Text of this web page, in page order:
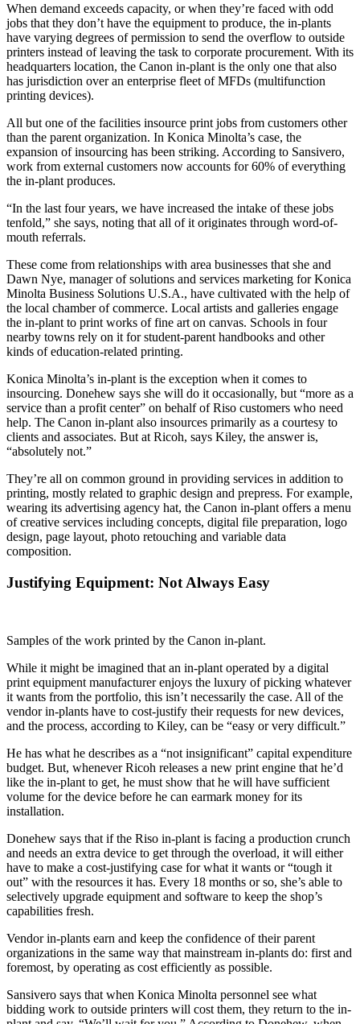
When demand exceeds capacity, or when they’re faced with odd
jobs that they don’t have the equipment to produce, the in-plants
have varying degrees of permission to send the overflow to outside
printers instead of leaving the task to corporate procurement. With its
headquarters location, the Canon in-plant is the only one that also
has jurisdiction over an enterprise fleet of MFDs (multifunction
printing devices).
All but one of the facilities insource print jobs from customers other
than the parent organization. In Konica Minolta’s case, the
expansion of insourcing has been striking. According to Sansivero,
work from external customers now accounts for 60% of everything
the in-plant produces.
“In the last four years, we have increased the intake of these jobs
tenfold,” she says, noting that all of it originates through word-of-
mouth referrals.
These come from relationships with area businesses that she and
Dawn Nye, manager of solutions and services marketing for Konica
Minolta Business Solutions U.S.A., have cultivated with the help of
the local chamber of commerce. Local artists and galleries engage
the in-plant to print works of fine art on canvas. Schools in four
nearby towns rely on it for student-parent handbooks and other
kinds of education-related printing.
Konica Minolta’s in-plant is the exception when it comes to
insourcing. Donehew says she will do it occasionally, but “more as a
service than a profit center” on behalf of Riso customers who need
help. The Canon in-plant also insources primarily as a courtesy to
clients and associates. But at Ricoh, says Kiley, the answer is,
“absolutely not.”
They’re all on common ground in providing services in addition to
printing, mostly related to graphic design and prepress. For example,
wearing its advertising agency hat, the Canon in-plant offers a menu
of creative services including concepts, digital file preparation, logo
design, page layout, photo retouching and variable data
composition.
Justifying Equipment: Not Always Easy
Samples of the work printed by the Canon in-plant.
While it might be imagined that an in-plant operated by a digital
print equipment manufacturer enjoys the luxury of picking whatever
it wants from the portfolio, this isn’t necessarily the case. All of the
vendor in-plants have to cost-justify their requests for new devices,
and the process, according to Kiley, can be “easy or very difficult.”
He has what he describes as a “not insignificant” capital expenditure
budget. But, whenever Ricoh releases a new print engine that he’d
like the in-plant to get, he must show that he will have sufficient
volume for the device before he can earmark money for its
installation.
Donehew says that if the Riso in-plant is facing a production crunch
and needs an extra device to get through the overload, it will either
have to make a cost-justifying case for what it wants or “tough it
out” with the resources it has. Every 18 months or so, she’s able to
selectively upgrade equipment and software to keep the shop’s
capabilities fresh.
Vendor in-plants earn and keep the confidence of their parent
organizations in the same way that mainstream in-plants do: first and
foremost, by operating as cost efficiently as possible.
Sansivero says that when Konica Minolta personnel see what
bidding work to outside printers will cost them, they return to the in-